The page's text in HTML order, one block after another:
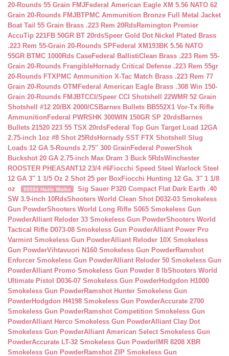
20-Rounds 55 Grain FMJFederal American Eagle XM 5.56 NATO 62
Grain 20-Rounds FMJBTPMC Ammunition Bronze Full Metal Jacket
Boat Tail 55 Grain Brass .223 Rem 20RdsRemington Premier
AccuTip 221FB 50GR BT 20rdsSpeer Gold Dot Nickel Plated Brass
.223 Rem 55-Grain 20-Rounds SP Federal XM193BK 5.56 NATO
55GR BTMC 1000Rds CaseFederal BallistiClean Brass .223 Rem 55-
Grain 20-Rounds FrangibleHornady Critical Defense .223 Rem 55gr
20-Rounds FTXPMC Ammunition X-Tac Match Brass .223 Rem 77
Grain 20-Rounds OTM Federal American Eagle Brass .308 Win 150-
Grain 20-Rounds FMJBTCCI/Speer CCI Shotshell 22WMR 52 Grain
Shotshell #12 20/BX 2000/CS Barnes Bullets BB552X1 Vor-Tx Rifle
Ammunition Federal PWRSHK 300WIN 150GR SP 20rdsBarnes
Bullets 21520 223 55 TSX 20rdsFederal Top Gun Target Load 12GA
2.75-inch 1oz #8 Shot 25RdsHornady SST FTX Shotshell Slug
Loads 12 GA 5-Rounds 2.75″ 300 Grain Federal PowerShok
Buckshot 20 GA 2.75-inch Max Dram 3 Buck 5RdsWinchester
ROOSTER PHEASANT12 23/4 #6Fiocchi Speed Steel Warlock Steel
12 GA 3″ 1 1/5 Oz 2 Shot 25 per BoxFiocchi Hunting 12 Ga. 3″ 1 1/8
oz
90594 Hazle Walks
Sig Sauer P320 Compact Flat Dark Earth .40
SW 3.9-inch 10RdsShooters World Clean Shot D032-03 Smokeless
Gun PowderShooters World Long Rifle S065 Smokeless Gun
PowderAlliant Reloder 33 Smokeless Gun PowderShooters World
Tactical Rifle D073-08 Smokeless Gun PowderAlliant Power Pro
Varmint Smokeless Gun PowderAlliant Reloder 10X Smokeless
Gun PowderVihtavuori N160 Smokeless Gun PowderRamshot
Enforcer Smokeless Gun PowderAlliant Reloder 50 Smokeless Gun
PowderAlliant Promo Smokeless Gun Powder 8 lbShooters World
Ultimate Pistol D036-07 Smokeless Gun PowderHodgdon H1000
Smokeless Gun PowderRamshot Hunter Smokeless Gun
PowderHodgdon H4198 Smokeless Gun PowderAccurate 2700
Smokeless Gun PowderRamshot Competition Smokeless Gun
PowderAlliant Herco Smokeless Gun PowderAlliant Clay Dot
Smokeless Gun PowderAlliant American Select Smokeless Gun
PowderAccurate LT-32 Smokeless Gun Powder IMR 8208 XBR
Smokeless Gun PowderRamshot ZIP Smokeless Gun